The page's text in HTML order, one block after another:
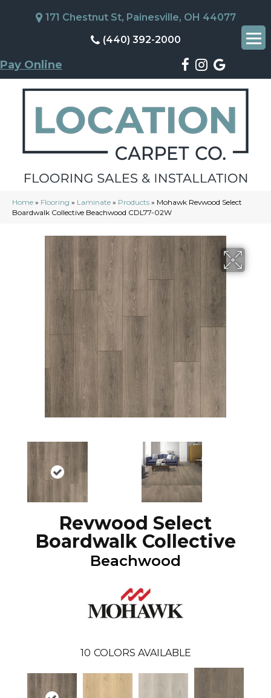
171 Chestnut St, Painesville, OH 44077
(440) 392-2000
Pay Online
Home » Flooring » Laminate » Products » Mohawk Revwood Select
Boardwalk Collective Beachwood CDL77-02W
Revwood Select
Boardwalk Collective
Beachwood
10 COLORS AVAILABLE